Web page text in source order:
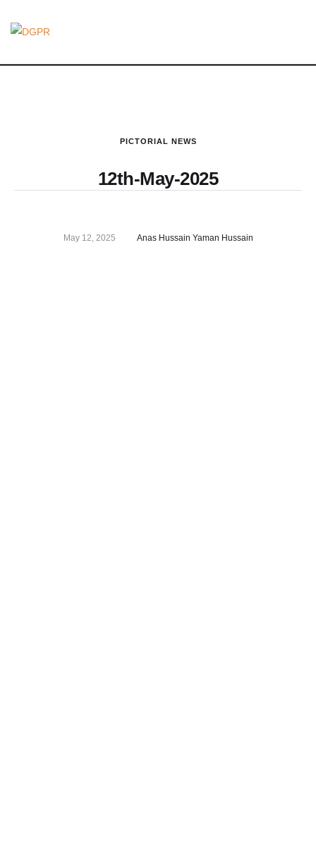
PICTORIAL NEWS
12th-May-2025
May 12, 2025 Anas Hussain Yaman Hussain